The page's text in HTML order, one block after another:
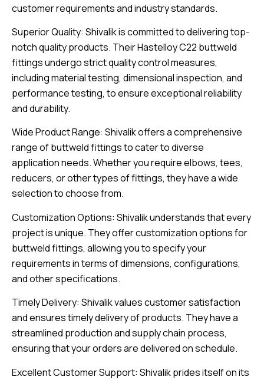
customer requirements and industry standards.
Superior Quality: Shivalik is committed to delivering top-
notch quality products. Their Hastelloy C22 buttweld
fittings undergo strict quality control measures,
including material testing, dimensional inspection, and
performance testing, to ensure exceptional reliability
and durability.
Wide Product Range: Shivalik offers a comprehensive
range of buttweld fittings to cater to diverse
application needs. Whether you require elbows, tees,
reducers, or other types of fittings, they have a wide
selection to choose from.
Customization Options: Shivalik understands that every
project is unique. They offer customization options for
buttweld fittings, allowing you to specify your
requirements in terms of dimensions, configurations,
and other specifications.
Timely Delivery: Shivalik values customer satisfaction
and ensures timely delivery of products. They have a
streamlined production and supply chain process,
ensuring that your orders are delivered on schedule.
Excellent Customer Support: Shivalik prides itself on its